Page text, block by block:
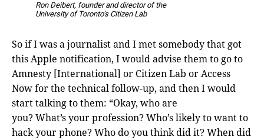
Ron Deibert, founder and director of the
University of Toronto’s Citizen Lab
So if I was a journalist and I met somebody that got
this Apple notification, I would advise them to go to
Amnesty [International] or Citizen Lab or Access
Now for the technical follow-up, and then I would
start talking to them: “Okay, who are
you? What’s your profession? Who’s likely to want to
hack your phone? Who do you think did it? When did